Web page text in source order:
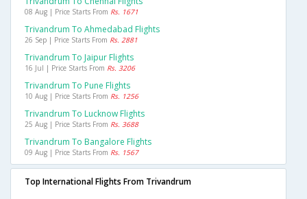
08 Aug | Price Starts From Rs. 1671
Trivandrum To Ahmedabad Flights
26 Sep | Price Starts From Rs. 2881
Trivandrum To Jaipur Flights
16 Jul | Price Starts From Rs. 3206
Trivandrum To Pune Flights
10 Aug | Price Starts From Rs. 1256
Trivandrum To Lucknow Flights
25 Aug | Price Starts From Rs. 3688
Trivandrum To Bangalore Flights
09 Aug | Price Starts From Rs. 1567
Top International Flights From Trivandrum